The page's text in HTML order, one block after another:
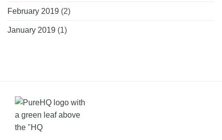
February 2019 (2)
January 2019 (1)